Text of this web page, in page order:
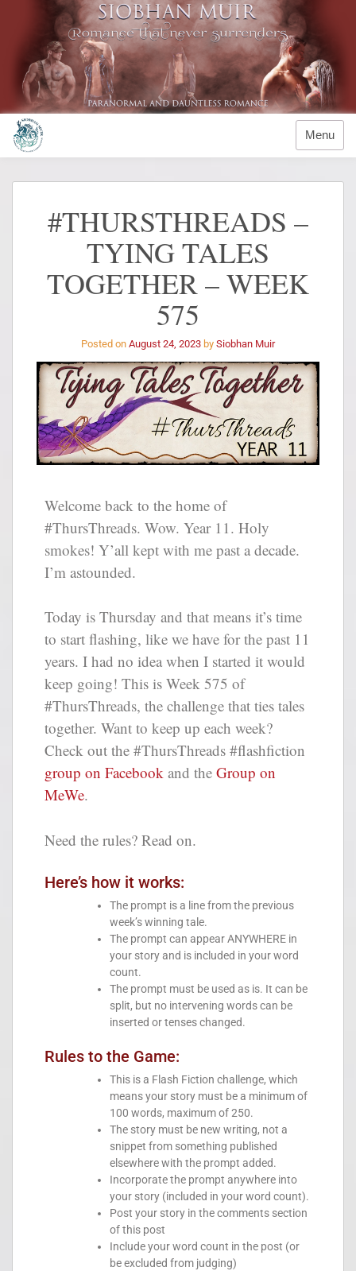
Menu
#THURSTHREADS –
TYING TALES
TOGETHER – WEEK
575
Posted on August 24, 2023 by Siobhan Muir
Welcome back to the home of
#ThursThreads. Wow. Year 11. Holy
smokes! Y’all kept with me past a decade.
I’m astounded.
Today is Thursday and that means it’s time
to start flashing, like we have for the past 11
years. I had no idea when I started it would
keep going! This is Week 575 of
#ThursThreads, the challenge that ties tales
together. Want to keep up each week?
Check out the #ThursThreads #flashfiction
group on Facebook and the Group on
MeWe.
Need the rules? Read on.
Here’s how it works:
The prompt is a line from the previous
week’s winning tale.
The prompt can appear ANYWHERE in
your story and is included in your word
count.
The prompt must be used as is. It can be
split, but no intervening words can be
inserted or tenses changed.
Rules to the Game:
This is a Flash Fiction challenge, which
means your story must be a minimum of
100 words, maximum of 250.
The story must be new writing, not a
snippet from something published
elsewhere with the prompt added.
Incorporate the prompt anywhere into
your story (included in your word count).
Post your story in the comments section
of this post
Include your word count in the post (or
be excluded from judging)